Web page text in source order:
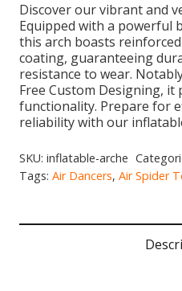
Discover our vibrant and
Equipped with a powerful
this arch boasts
coating, guaranteeing
resistance to wear.
Free Custom Designing,
functionality. Prepare for
reliability with our
SKU: inflatable-arche
Tags: Air Dancers, Air Spider